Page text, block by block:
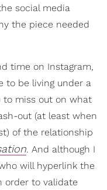
social media
the piece needed
time on Instagram,
to be living under a
to miss out on what
out (at least when
of the relationship
. And although I
will hyperlink the
order to validate